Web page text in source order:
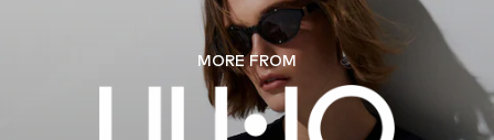
MORE FROM